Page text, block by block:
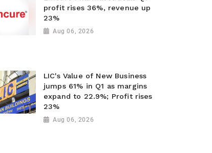
profit rises 36%, revenue up
23%
Aug 06, 2026
LIC's Value of New Business
jumps 61% in Q1 as margins
expand to 22.9%; Profit rises
23%
Aug 06, 2026